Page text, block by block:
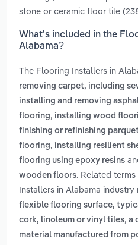
stone or ceramic floor tile
What’s included in the
Alabama?
The Flooring Installers in
removing carpet, including
installing and removing
flooring, installing wood
finishing or refinishing
flooring, installing resilient
flooring using epoxy resins
wooden floors. Related
Installers in Alabama
flexible flooring surface,
cork, linoleum or vinyl tiles, a
material manufactured from